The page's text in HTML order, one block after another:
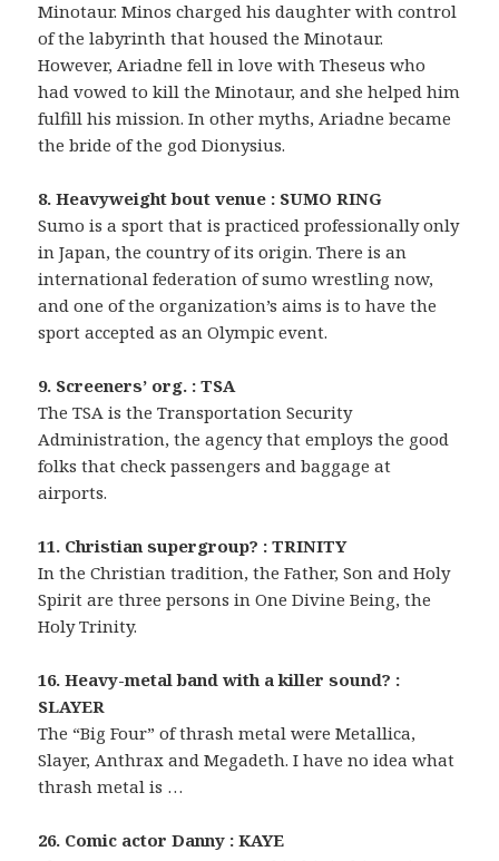
Minotaur. Minos charged his daughter with control
of the labyrinth that housed the Minotaur.
However, Ariadne fell in love with Theseus who
had vowed to kill the Minotaur, and she helped him
fulfill his mission. In other myths, Ariadne became
the bride of the god Dionysius.
8. Heavyweight bout venue : SUMO RING
Sumo is a sport that is practiced professionally only
in Japan, the country of its origin. There is an
international federation of sumo wrestling now,
and one of the organization’s aims is to have the
sport accepted as an Olympic event.
9. Screeners’ org. : TSA
The TSA is the Transportation Security
Administration, the agency that employs the good
folks that check passengers and baggage at
airports.
11. Christian supergroup? : TRINITY
In the Christian tradition, the Father, Son and Holy
Spirit are three persons in One Divine Being, the
Holy Trinity.
16. Heavy-metal band with a killer sound? :
SLAYER
The “Big Four” of thrash metal were Metallica,
Slayer, Anthrax and Megadeth. I have no idea what
thrash metal is …
26. Comic actor Danny : KAYE